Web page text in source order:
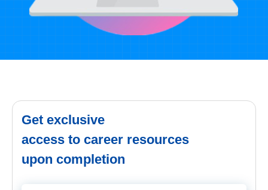
Get exclusive
access to career resources
upon completion